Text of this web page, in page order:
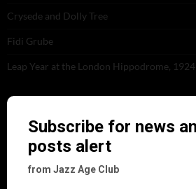
Crysede and Dolly Tree
Fidi Grube
Leap Year at the London Hippodrome, 1924
PLEASE FOLLOW & LIKE US :)